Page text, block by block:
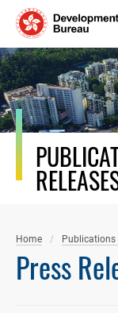
Skip
content
Home Publications
Press